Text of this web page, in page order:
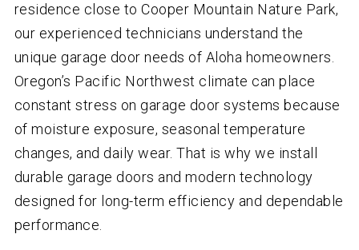
residence close to Cooper Mountain Nature Park,
our experienced technicians understand the
unique garage door needs of Aloha homeowners.
Oregon’s Pacific Northwest climate can place
constant stress on garage door systems because
of moisture exposure, seasonal temperature
changes, and daily wear. That is why we install
durable garage doors and modern technology
designed for long-term efficiency and dependable
performance.